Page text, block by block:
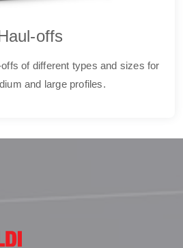
offs
of different types and sizes for
and large profiles.